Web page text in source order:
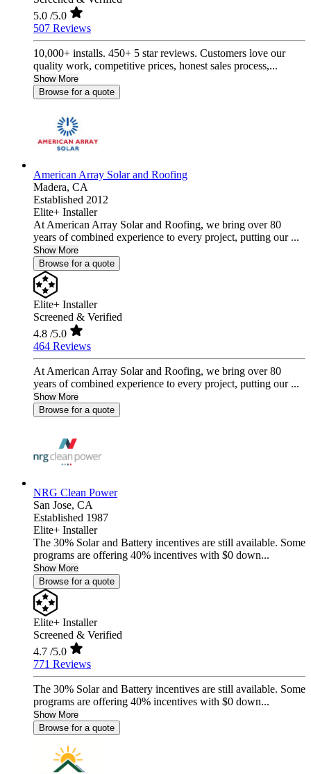
5.0 /5.0
507 Reviews
10,000+ installs. 450+ 5 star reviews. Customers love our
quality work, competitive prices, honest sales process,...
Show More
Browse for a quote
American Array Solar and Roofing
Madera, CA
Established 2012
Elite+ Installer
At American Array Solar and Roofing, we bring over 80
years of combined experience to every project, putting our ...
Show More
Browse for a quote
Elite+ Installer
Screened & Verified
4.8 /5.0
464 Reviews
At American Array Solar and Roofing, we bring over 80
years of combined experience to every project, putting our ...
Show More
Browse for a quote
NRG Clean Power
San Jose, CA
Established 1987
Elite+ Installer
The 30% Solar and Battery incentives are still available. Some
programs are offering 40% incentives with $0 down...
Show More
Browse for a quote
Elite+ Installer
Screened & Verified
4.7 /5.0
771 Reviews
The 30% Solar and Battery incentives are still available. Some
programs are offering 40% incentives with $0 down...
Show More
Browse for a quote